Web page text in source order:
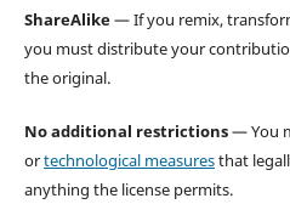
ShareAlike— If you remix,
you must distribute your
the original.
No additional restrictions— You
ortechnological measuresthat
anything the license permits.